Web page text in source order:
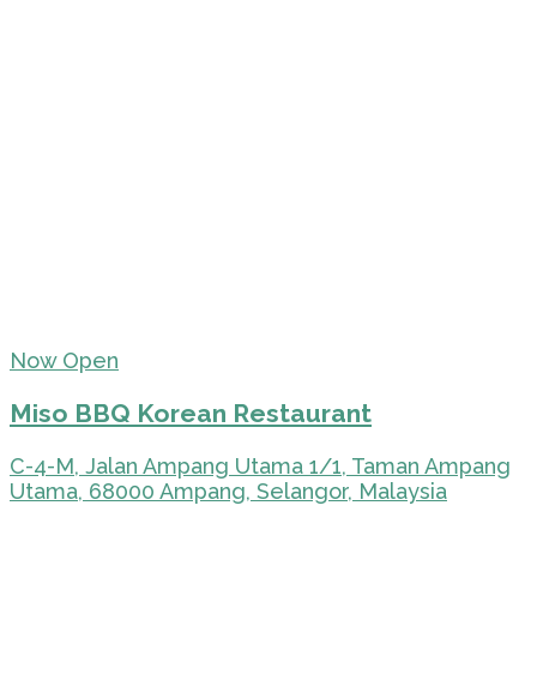
Now Open
Miso BBQ Korean Restaurant
C-4-M, Jalan Ampang Utama 1/1, Taman Ampang
Utama, 68000 Ampang, Selangor, Malaysia